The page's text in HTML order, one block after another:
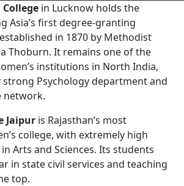
in Lucknow holds the
Asia’s first degree-granting
in 1870 by Methodist
Thoburn. It remains one of the
institutions in North India,
Psychology department and
network.
Jaipur is Rajasthan’s most
college, with extremely high
Arts and Sciences. Its students
in state civil services and teaching
top.